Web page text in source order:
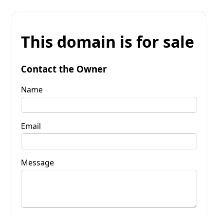
This domain is for sale
Contact the Owner
Name
Email
Message